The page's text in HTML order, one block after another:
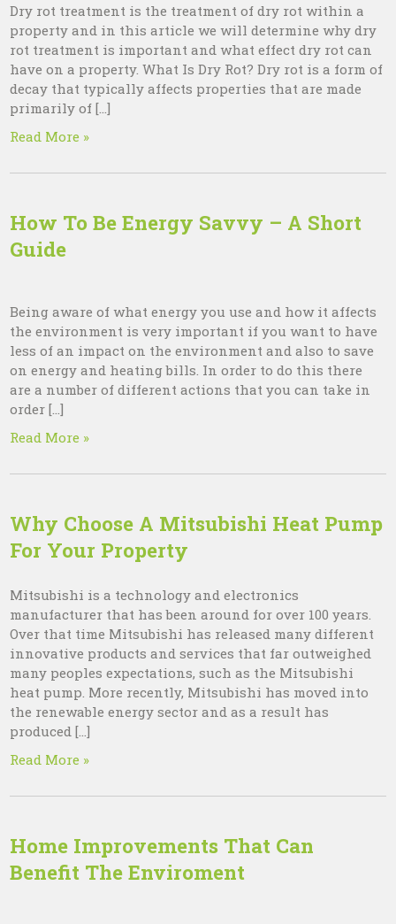
Dry rot treatment is the treatment of dry rot within a
property and in this article we will determine why dry
rot treatment is important and what effect dry rot can
have on a property. What Is Dry Rot? Dry rot is a form of
decay that typically affects properties that are made
primarily of […]
Read More »
How To Be Energy Savvy – A Short
Guide
Being aware of what energy you use and how it affects
the environment is very important if you want to have
less of an impact on the environment and also to save
on energy and heating bills. In order to do this there
are a number of different actions that you can take in
order […]
Read More »
Why Choose A Mitsubishi Heat Pump
For Your Property
Mitsubishi is a technology and electronics
manufacturer that has been around for over 100 years.
Over that time Mitsubishi has released many different
innovative products and services that far outweighed
many peoples expectations, such as the Mitsubishi
heat pump. More recently, Mitsubishi has moved into
the renewable energy sector and as a result has
produced […]
Read More »
Home Improvements That Can
Benefit The Enviroment